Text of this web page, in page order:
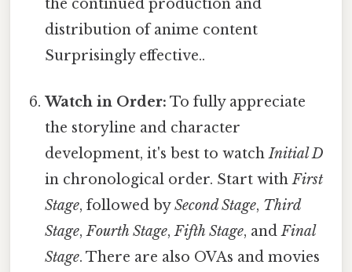
the continued production and
distribution of anime content
Surprisingly effective..
Watch in Order: To fully appreciate
the storyline and character
development, it's best to watchInitial D
in chronological order. Start withFirst
Stage, followed bySecond Stage, Third
Stage,Fourth Stage,Fifth Stage, andFinal
Stage. There are also OVAs and movies